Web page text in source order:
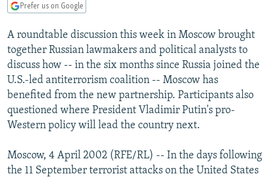
UZBEKISTAN
GEORGIA
KOSOVO
MOLDOVA
SERBIA
BELARUS
UKRAINE
VISUALS
INVESTIGATIONS
RFE/RL INVESTIGATES
SCHEMES
SYSTEMA
NEWSLETTERS
WIDER EUROPE BY RIKARD JOZWIAK
THE RUNDOWN
PODCASTS
MAJLIS
SHARE TIPS SECURELY
BYPASS BLOCKING
CONTACT US
Prefer us on Google
A roundtable discussion this week in Moscow brought
together Russian lawmakers and political analysts to
discuss how -- in the six months since Russia joined the
U.S.-led antiterrorism coalition -- Moscow has
benefited from the new partnership. Participants also
questioned where President Vladimir Putin's pro-
Western policy will lead the country next.
Moscow, 4 April 2002 (RFE/RL) -- In the days following
the 11 September terrorist attacks on the United States